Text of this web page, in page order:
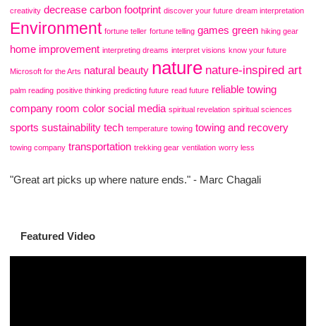
creativity decrease carbon footprint discover your future dream interpretation
Environment fortune teller fortune telling games green hiking gear
home improvement interpreting dreams interpret visions know your future
Microsoft for the Arts natural beauty nature nature-inspired art
palm reading positive thinking predicting future read future reliable towing
company room color social media spiritual revelation spiritual sciences
sports sustainability tech temperature towing towing and recovery
towing company transportation trekking gear ventilation worry less
"Great art picks up where nature ends." - Marc Chagali
Featured Video